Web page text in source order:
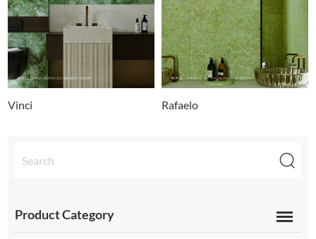
Vinci Rafaelo
Product Category